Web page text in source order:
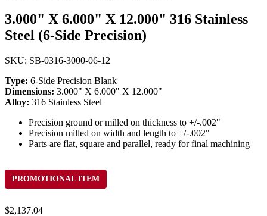
3.000" X 6.000" X 12.000" 316 Stainless
Steel (6-Side Precision)
SKU: SB-0316-3000-06-12
Type: 6-Side Precision Blank
Dimensions: 3.000" X 6.000" X 12.000"
Alloy: 316 Stainless Steel
Precision ground or milled on thickness to +/-.002"
Precision milled on width and length to +/-.002"
Parts are flat, square and parallel, ready for final machining
PROMOTIONAL ITEM
$2,137.04